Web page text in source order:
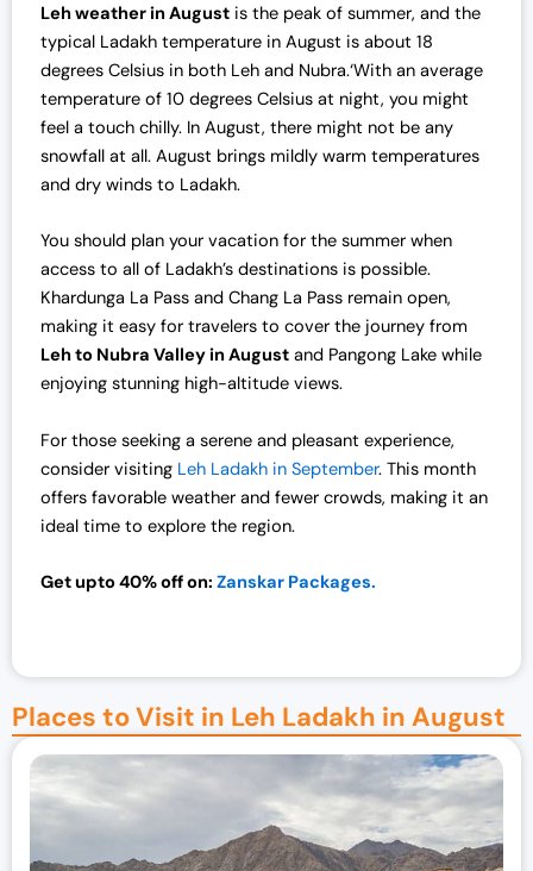
w
a
s
:
₹
4
3
0
0
0
.
0
0
s
:
₹
4
2
,
0
0
.
0
0
Leh weather in August is the peak of summer, and the
typical Ladakh temperature in August is about 18
degrees Celsius in both Leh and Nubra.‘With an average
temperature of 10 degrees Celsius at night, you might
feel a touch chilly. In August, there might not be any
snowfall at all. August brings mildly warm temperatures
and dry winds to Ladakh.
You should plan your vacation for the summer when
access to all of Ladakh’s destinations is possible.
Khardunga La Pass and Chang La Pass remain open,
making it easy for travelers to cover the journey from
Leh to Nubra Valley in August and Pangong Lake while
enjoying stunning high-altitude views.
For those seeking a serene and pleasant experience,
consider visiting Leh Ladakh in September. This month
offers favorable weather and fewer crowds, making it an
ideal time to explore the region.
Get upto 40% off on: Zanskar Packages.
Places to Visit in Leh Ladakh in August